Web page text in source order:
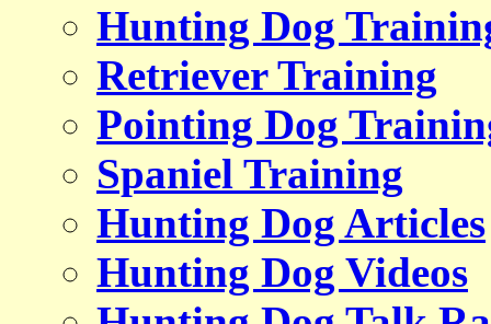
Hunting Dog
Retriever Training
Pointing Dog
Spaniel Training
Hunting Dog Articles
Hunting Dog Videos